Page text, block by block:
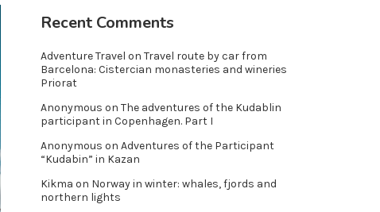
Recent Comments
Adventure Travel on Travel route by car from
Barcelona: Cistercian monasteries and wineries
Priorat
Anonymous on The adventures of the Kudablin
participant in Copenhagen. Part I
Anonymous on Adventures of the Participant
“Kudabin” in Kazan
Kikma on Norway in winter: whales, fjords and
northern lights